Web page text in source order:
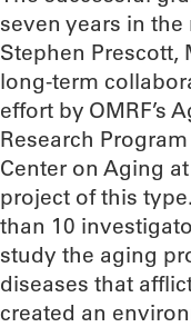
seven years in
Stephen Prescott,
long-term
effort by OMRF’s
Research
Center on Aging
project of this
than 10
study the aging
diseases that
created an